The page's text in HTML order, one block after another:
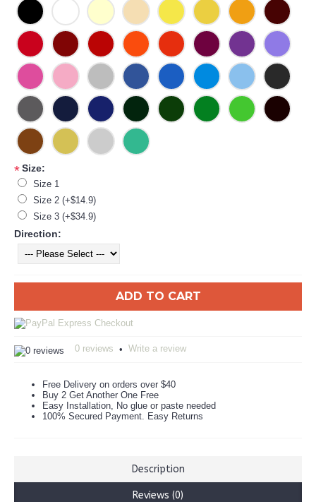
*Size:
Size 1
Size 2 (+$14.9)
Size 3 (+$34.9)
Direction:
ADD TO CART
0 reviews • Write a review
Free Delivery on orders over $40
Buy 2 Get Another One Free
Easy Installation, No glue or paste needed
100% Secured Payment. Easy Returns
Description
Reviews (0)